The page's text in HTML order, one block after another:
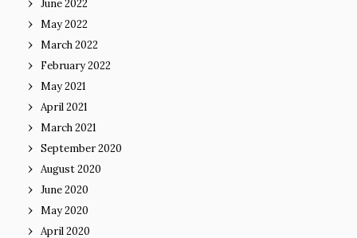
June 2022
May 2022
March 2022
February 2022
May 2021
April 2021
March 2021
September 2020
August 2020
June 2020
May 2020
April 2020